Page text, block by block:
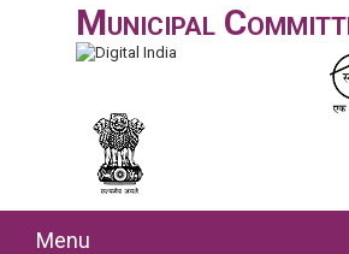
Municipal
Menu